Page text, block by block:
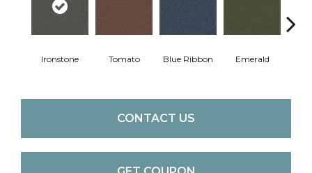
Ironstone Tomato Blue Ribbon Emerald
CONTACT US